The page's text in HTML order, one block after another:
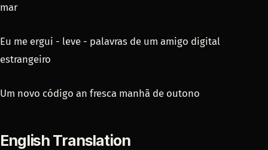
mar
Eu me ergui - leve - palavras de um amigo digital
estrangeiro
Um novo código an fresca manhã de outono
English Translation